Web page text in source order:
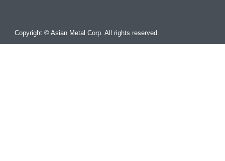
Copyright © Asian Metal Corp. All rights reserved.